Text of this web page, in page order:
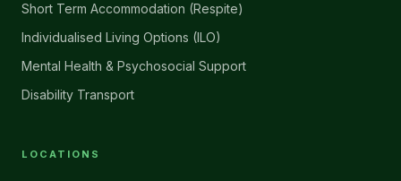
Short Term Accommodation (Respite)
Individualised Living Options (ILO)
Mental Health & Psychosocial Support
Disability Transport
LOCATIONS